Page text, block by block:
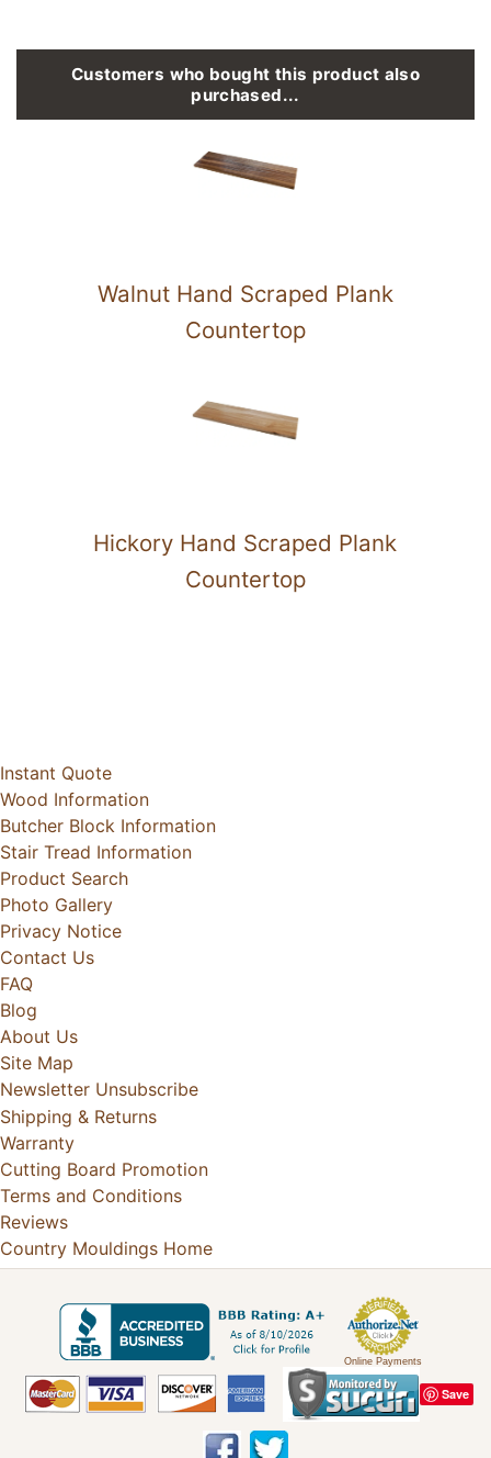
Customers who bought this product also
purchased...
Walnut Hand Scraped Plank
Countertop
Hickory Hand Scraped Plank
Countertop
Instant Quote
Wood Information
Butcher Block Information
Stair Tread Information
Product Search
Photo Gallery
Privacy Notice
Contact Us
FAQ
Blog
About Us
Site Map
Newsletter Unsubscribe
Shipping & Returns
Warranty
Cutting Board Promotion
Terms and Conditions
Reviews
Country Mouldings Home
Online Payments
Save